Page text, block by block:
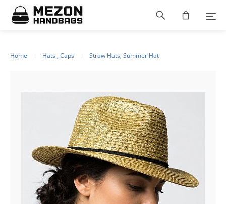
Please
note:
This
Home Hats , Caps Straw Hats, Summer Hat
Footer